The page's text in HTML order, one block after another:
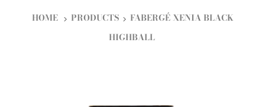
HOME PRODUCTS
FABERGÉ XENIA BLACK
HIGHBALL